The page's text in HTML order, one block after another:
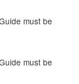
must be
must be